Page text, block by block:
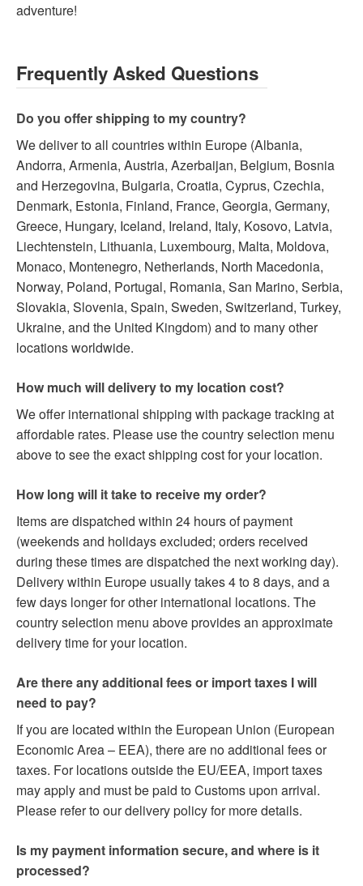
adventure!
Frequently Asked Questions
Do you offer shipping to my country?
We deliver to all countries within Europe (Albania,
Andorra, Armenia, Austria, Azerbaijan, Belgium, Bosnia
and Herzegovina, Bulgaria, Croatia, Cyprus, Czechia,
Denmark, Estonia, Finland, France, Georgia, Germany,
Greece, Hungary, Iceland, Ireland, Italy, Kosovo, Latvia,
Liechtenstein, Lithuania, Luxembourg, Malta, Moldova,
Monaco, Montenegro, Netherlands, North Macedonia,
Norway, Poland, Portugal, Romania, San Marino, Serbia,
Slovakia, Slovenia, Spain, Sweden, Switzerland, Turkey,
Ukraine, and the United Kingdom) and to many other
locations worldwide.
How much will delivery to my location cost?
We offer international shipping with package tracking at
affordable rates. Please use the country selection menu
above to see the exact shipping cost for your location.
How long will it take to receive my order?
Items are dispatched within 24 hours of payment
(weekends and holidays excluded; orders received
during these times are dispatched the next working day).
Delivery within Europe usually takes 4 to 8 days, and a
few days longer for other international locations. The
country selection menu above provides an approximate
delivery time for your location.
Are there any additional fees or import taxes I will
need to pay?
If you are located within the European Union (European
Economic Area – EEA), there are no additional fees or
taxes. For locations outside the EU/EEA, import taxes
may apply and must be paid to Customs upon arrival.
Please refer to our delivery policy for more details.
Is my payment information secure, and where is it
processed?